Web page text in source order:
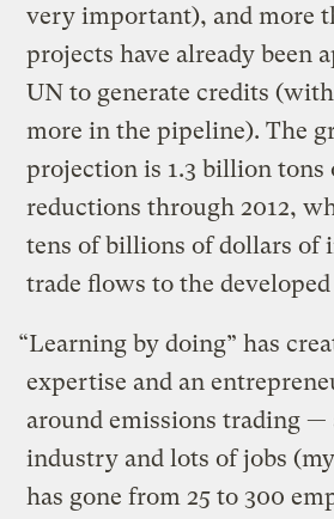
very important), and more
projects have already been
UN to generate credits
more in the pipeline). The
projection is 1.3 billion tons
reductions through 2012,
tens of billions of dollars of
trade flows to the
“Learning by doing” has
expertise and an
around emissions trading —
industry and lots of jobs
has gone from 25 to 300